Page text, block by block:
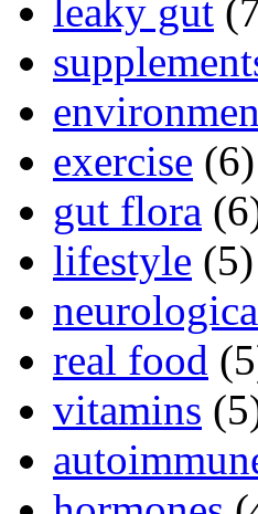
leaky gut
exercise (6)
gut flora
lifestyle (5)
real food
vitamins